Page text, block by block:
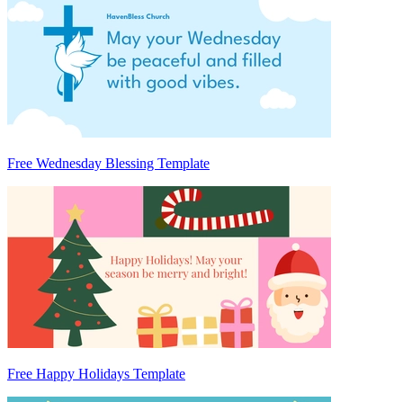
Free Wednesday Blessing Template
Free Happy Holidays Template